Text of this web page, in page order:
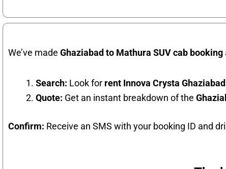
We’ve made Ghaziabad to Mathura SUV cab booking
Search: Look for rent Innova Crysta
Quote: Get an instant breakdown of the
Confirm: Receive an SMS with your booking ID and